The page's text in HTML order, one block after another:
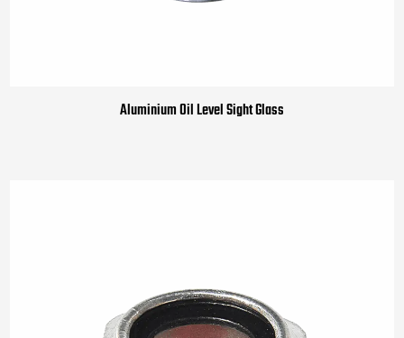
Aluminium Oil Level Sight Glass